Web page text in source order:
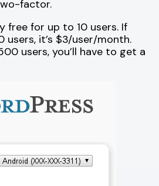
factor.
free for up to 10 users. If
users, it’s $3/user/month.
users, you’ll have to get a